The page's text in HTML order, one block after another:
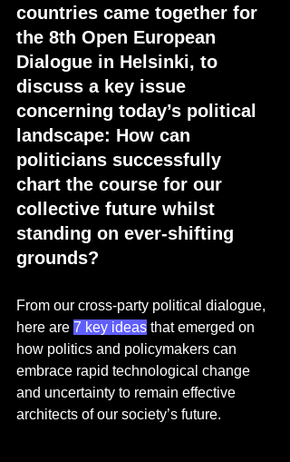
countries came together for
the 8th Open European
Dialogue in Helsinki, to
discuss a key issue
concerning today’s political
landscape: How can
politicians successfully
chart the course for our
collective future whilst
standing on ever-shifting
grounds?
From our cross-party political dialogue,
here are 7 key ideas that emerged on
how politics and policymakers can
embrace rapid technological change
and uncertainty to remain effective
architects of our society’s future.